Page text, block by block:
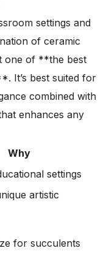
settings and
of ceramic
one of **the best
It’s best suited for
combined with
enhances any
Why
settings
artistic
for succulents